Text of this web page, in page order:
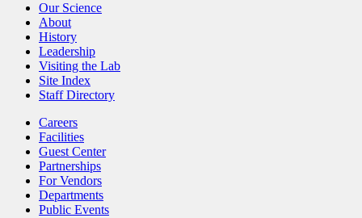
Our Science
About
History
Leadership
Visiting the Lab
Site Index
Staff Directory
Careers
Facilities
Guest Center
Partnerships
For Vendors
Departments
Public Events